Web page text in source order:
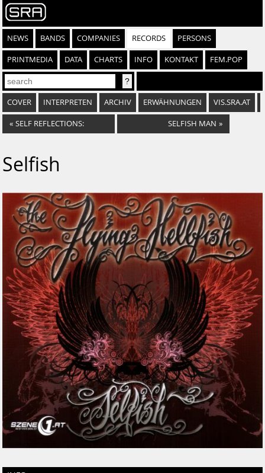
NEWS BANDS COMPANIES RECORDS PERSONS
PRINTMEDIA DATA CHARTS INFO KONTAKT FEM.POP
COVER INTERPRETEN ARCHIV ERWÄHNUNGEN VIS.SRA.AT
« SELF REFLECTIONS: SELFISH MAN »
Selfish